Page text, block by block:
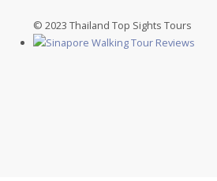
© 2023 Thailand Top Sights Tours